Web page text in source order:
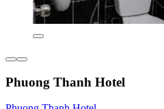
Phuong Thanh Hotel